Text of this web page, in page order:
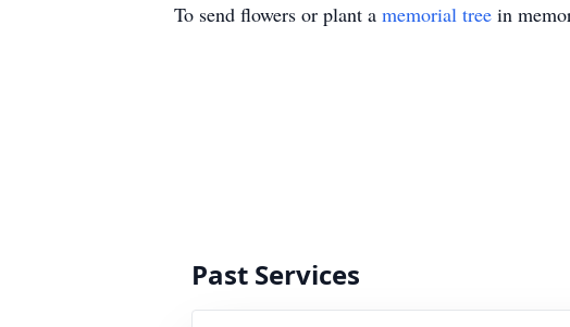
To send flowers or plant a memorial tree in
Past Services